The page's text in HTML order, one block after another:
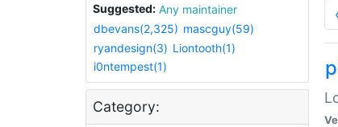
Suggested:
Any maintainer
dbevans(2,325) mascguy(59)
ryandesign(3) Liontooth(1)
i0ntempest(1)
Category: